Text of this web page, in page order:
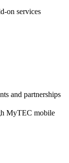
on services
and partnerships
MyTEC mobile